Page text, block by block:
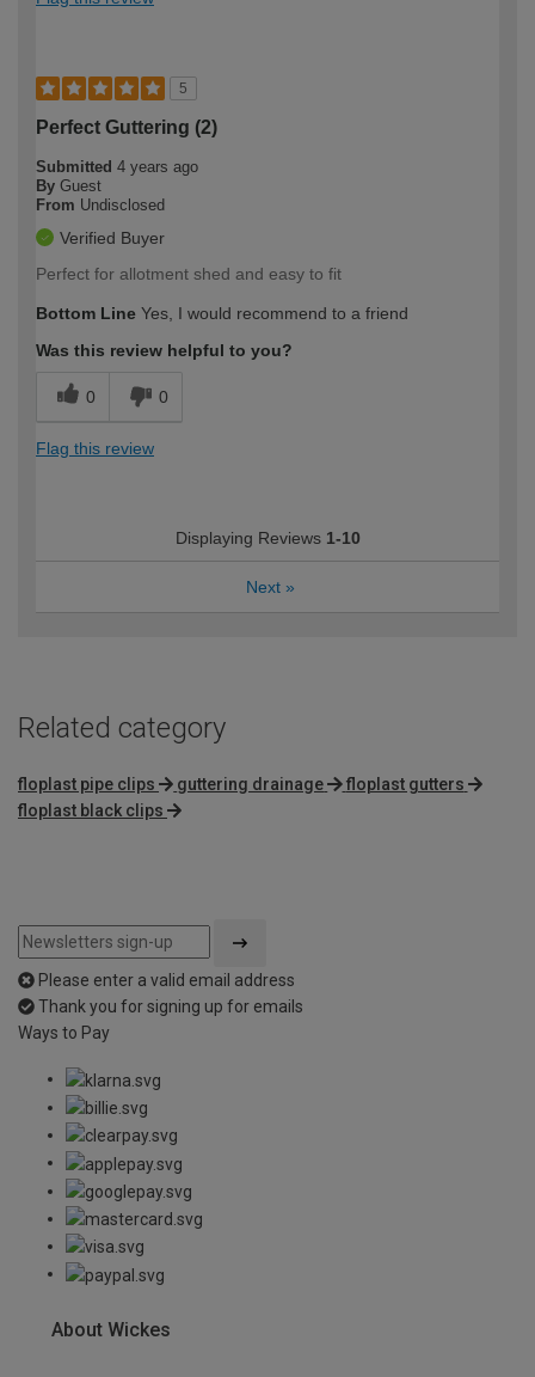
5
Perfect Guttering (2)
Submitted 4 years ago
By Guest
From Undisclosed
Verified Buyer
Perfect for allotment shed and easy to fit
Bottom Line Yes, I would recommend to a friend
Was this review helpful to you?
0 0
Flag this review
Displaying Reviews 1-10
Next »
Related category
floplast pipe clips guttering drainage
floplast gutters
floplast black clips
Please enter a valid email address
Thank you for signing up for emails
Ways to Pay
About Wickes